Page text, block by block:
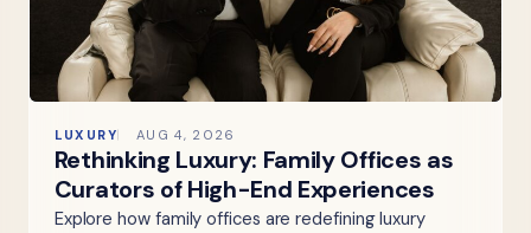
LUXURY AUG 4, 2026
Rethinking Luxury: Family Offices as
Curators of High-End Experiences
Explore how family offices are redefining luxury